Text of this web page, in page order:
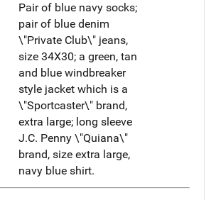
Pair of blue navy socks;
pair of blue denim
\"Private Club\" jeans,
size 34X30; a green, tan
and blue windbreaker
style jacket which is a
\"Sportcaster\" brand,
extra large; long sleeve
J.C. Penny \"Quiana\"
brand, size extra large,
navy blue shirt.